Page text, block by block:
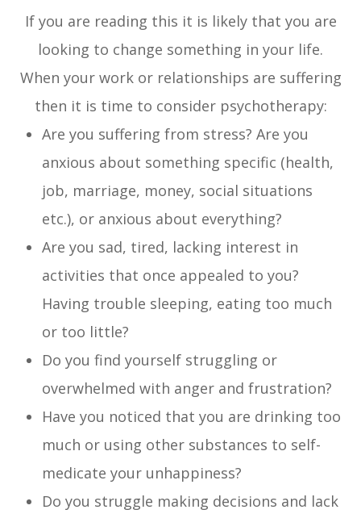
If you are reading this it is likely that you are
looking to change something in your life.
When your work or relationships are suffering
then it is time to consider psychotherapy:
Are you suffering from stress? Are you
anxious about something specific (health,
job, marriage, money, social situations
etc.), or anxious about everything?
Are you sad, tired, lacking interest in
activities that once appealed to you?
Having trouble sleeping, eating too much
or too little?
Do you find yourself struggling or
overwhelmed with anger and frustration?
Have you noticed that you are drinking too
much or using other substances to self-
medicate your unhappiness?
Do you struggle making decisions and lack